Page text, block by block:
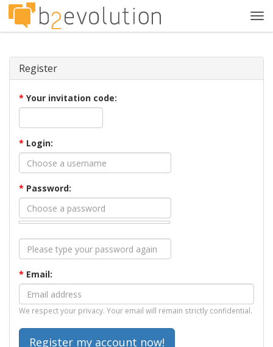
Register
* Your invitation code:
* Login:
* Password:
* Email:
We respect your privacy. Your email will remain strictly confidential.